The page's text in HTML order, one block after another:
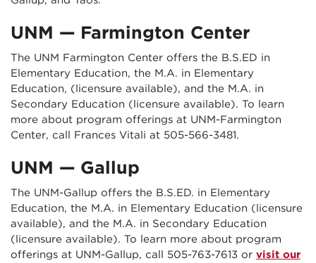
UNM — Farmington Center
The UNM Farmington Center offers the B.S.ED in
Elementary Education, the M.A. in Elementary
Education, (licensure available), and the M.A. in
Secondary Education (licensure available). To learn
more about program offerings at UNM-Farmington
Center, call Frances Vitali at 505-566-3481.
UNM — Gallup
The UNM-Gallup offers the B.S.ED. in Elementary
Education, the M.A. in Elementary Education (licensure
available), and the M.A. in Secondary Education
(licensure available). To learn more about program
offerings at UNM-Gallup, call 505-763-7613 or visit our